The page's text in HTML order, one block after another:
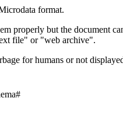
format.
properly but the document
file" or "web archive".
for humans or not